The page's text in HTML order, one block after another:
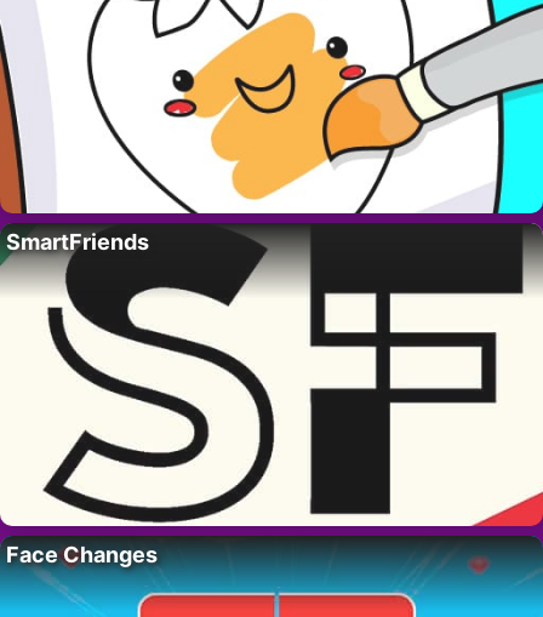
SmartFriends
Face Changes